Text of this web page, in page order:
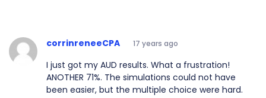
corrinreneeCPA 17 years ago
I just got my AUD results. What a frustration!
ANOTHER 71%. The simulations could not have
been easier, but the multiple choice were hard.